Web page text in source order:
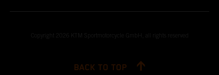
Copyright 2026 KTM Sportmotorcycle GmbH, all rights reserved
BACK TO TOP